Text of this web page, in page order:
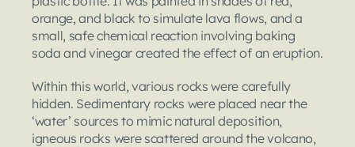
orange, and black to simulate lava flows, and a
small, safe chemical reaction involving baking
soda and vinegar created the effect of an eruption.
Within this world, various rocks were carefully
hidden. Sedimentary rocks were placed near the
‘water’ sources to mimic natural deposition,
igneous rocks were scattered around the volcano,